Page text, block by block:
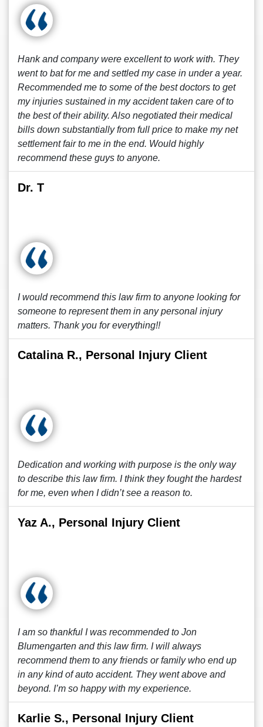
Hank and company were excellent to work with. They
went to bat for me and settled my case in under a year.
Recommended me to some of the best doctors to get
my injuries sustained in my accident taken care of to
the best of their ability. Also negotiated their medical
bills down substantially from full price to make my net
settlement fair to me in the end. Would highly
recommend these guys to anyone.
Dr. T
I would recommend this law firm to anyone looking for
someone to represent them in any personal injury
matters. Thank you for everything!!
Catalina R., Personal Injury Client
Dedication and working with purpose is the only way
to describe this law firm. I think they fought the hardest
for me, even when I didn’t see a reason to.
Yaz A., Personal Injury Client
I am so thankful I was recommended to Jon
Blumengarten and this law firm. I will always
recommend them to any friends or family who end up
in any kind of auto accident. They went above and
beyond. I’m so happy with my experience.
Karlie S., Personal Injury Client